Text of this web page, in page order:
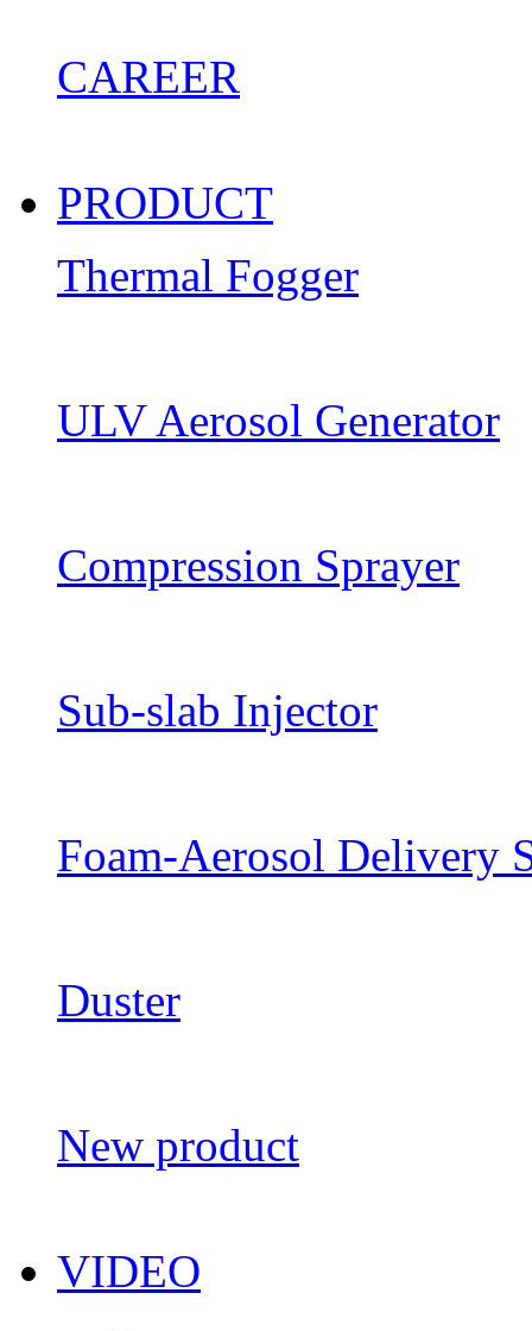
CAREER
PRODUCT
Thermal Fogger
ULV Aerosol Generator
Compression Sprayer
Sub-slab Injector
Foam-Aerosol Delivery
Duster
New product
VIDEO